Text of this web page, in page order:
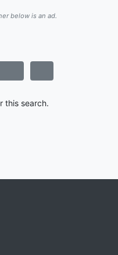
below is an ad.
this search.